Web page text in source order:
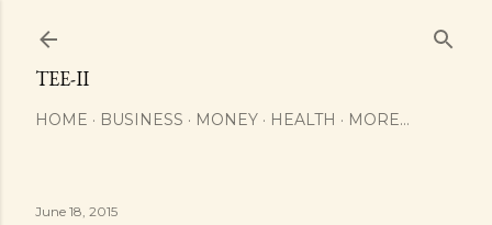
TEE-II
HOME BUSINESS MONEY HEALTH MORE…
June 18, 2015